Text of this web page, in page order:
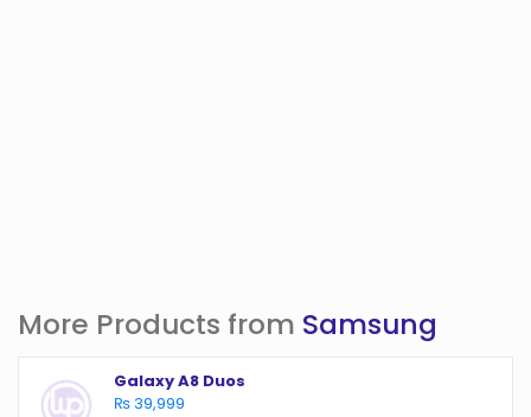
More Products from Samsung
Galaxy A8 Duos
₨ 39,999